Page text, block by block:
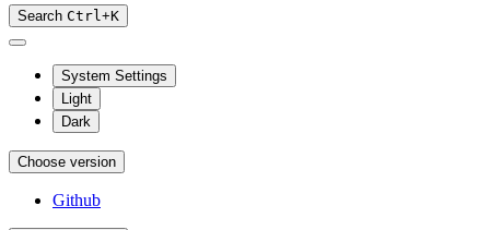
Search Ctrl+K
System Settings
Light
Dark
Choose version
Github